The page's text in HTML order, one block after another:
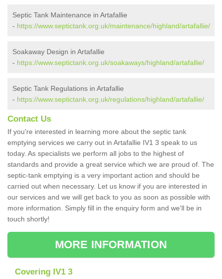
Septic Tank Maintenance in Artafallie
- https://www.septictank.org.uk/maintenance/highland/artafallie/
Soakaway Design in Artafallie
- https://www.septictank.org.uk/soakaways/highland/artafallie/
Septic Tank Regulations in Artafallie
- https://www.septictank.org.uk/regulations/highland/artafallie/
Contact Us
If you're interested in learning more about the septic tank
emptying services we carry out in Artafallie IV1 3 speak to us
today. As specialists we perform all jobs to the highest of
standards and provide a great service which we are proud of. The
septic-tank emptying is a very important action and should be
carried out when necessary. Let us know if you are interested in
our services and we will get back to you as soon as possible with
more information. Simply fill in the enquiry form and we'll be in
touch shortly!
MORE INFORMATION
Covering IV1 3